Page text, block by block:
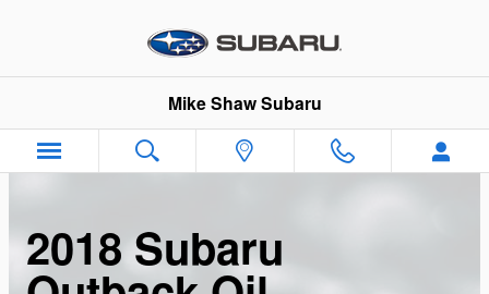
Mike Shaw Subaru
2018 Subaru